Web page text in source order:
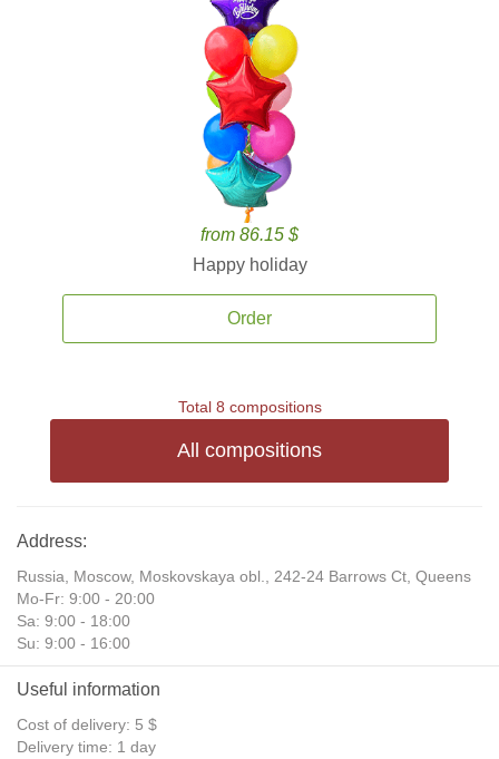
from 86.15 $
Happy holiday
Order
Total 8 compositions
All compositions
Address:
Russia, Moscow, Moskovskaya obl., 242-24 Barrows Ct, Queens
Mo-Fr: 9:00 - 20:00
Sa: 9:00 - 18:00
Su: 9:00 - 16:00
Useful information
Cost of delivery: 5 $
Delivery time: 1 day